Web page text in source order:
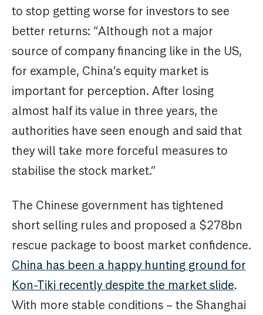
to stop getting worse for investors to see
better returns: “Although not a major
source of company financing like in the US,
for example, China’s equity market is
important for perception. After losing
almost half its value in three years, the
authorities have seen enough and said that
they will take more forceful measures to
stabilise the stock market.”
The Chinese government has tightened
short selling rules and proposed a $278bn
rescue package to boost market confidence.
China has been a happy hunting ground for
Kon-Tiki recently despite the market slide.
With more stable conditions – the Shanghai